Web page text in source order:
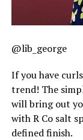
@lib_george
If you have
trend! The
will bring out
with R Co salt
defined finish.